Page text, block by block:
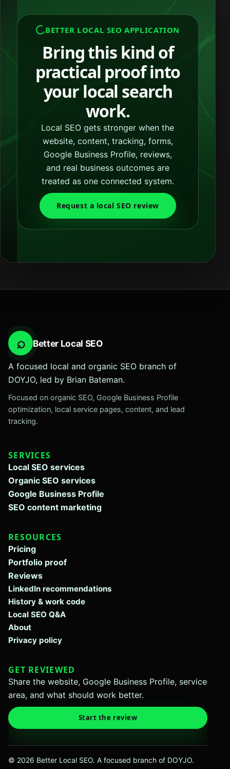
BETTER LOCAL SEO APPLICATION
Bring this kind of
practical proof into
your local search
work.
Local SEO gets stronger when the
website, content, tracking, forms,
Google Business Profile, reviews,
and real business outcomes are
treated as one connected system.
Request a local SEO review
⌕ Better Local SEO
A focused local and organic SEO branch of
DOYJO, led by Brian Bateman.
Focused on organic SEO, Google Business Profile
optimization, local service pages, content, and lead
tracking.
SERVICES
Local SEO services
Organic SEO services
Google Business Profile
SEO content marketing
RESOURCES
Pricing
Portfolio proof
Reviews
LinkedIn recommendations
History & work code
Local SEO Q&A
About
Privacy policy
GET REVIEWED
Share the website, Google Business Profile, service
area, and what should work better.
Start the review
© 2026 Better Local SEO. A focused branch of DOYJO.